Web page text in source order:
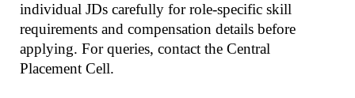
individual JDs carefully for role-specific skill
requirements and compensation details before
applying. For queries, contact the Central
Placement Cell.